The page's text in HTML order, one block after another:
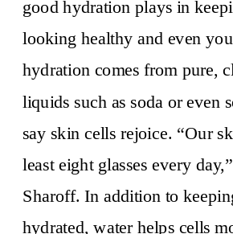
good hydration plays in
looking healthy and even
hydration comes from pure,
liquids such as soda or even
say skin cells rejoice. “Our
least eight glasses every
Sharoff. In addition to
hydrated, water helps cells